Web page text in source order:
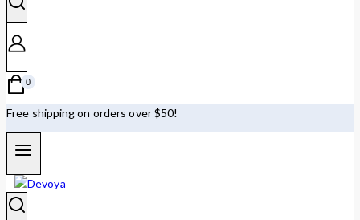
0
Free shipping on orders over $50!